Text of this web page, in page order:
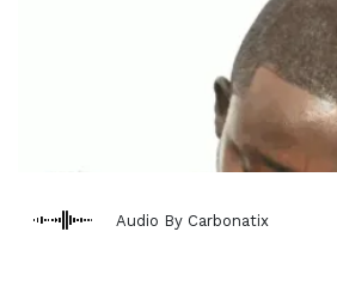
Audio By Carbonatix